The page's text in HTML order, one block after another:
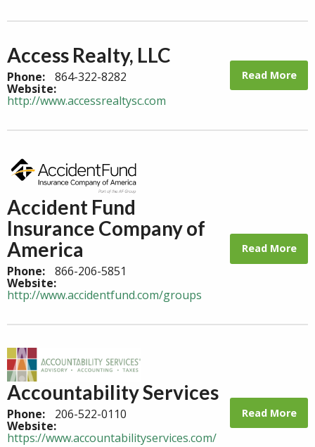
Access Realty, LLC
Phone: 864-322-8282
Website:
http://www.accessrealtysc.com
Read More
Accident Fund
Insurance Company of
America
Phone: 866-206-5851
Website:
http://www.accidentfund.com/groups
Read More
Accountability Services
Phone: 206-522-0110
Website:
https://www.accountabilityservices.com/
Read More